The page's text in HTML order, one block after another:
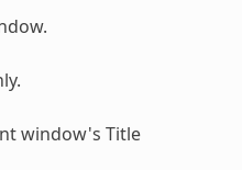
window's Title